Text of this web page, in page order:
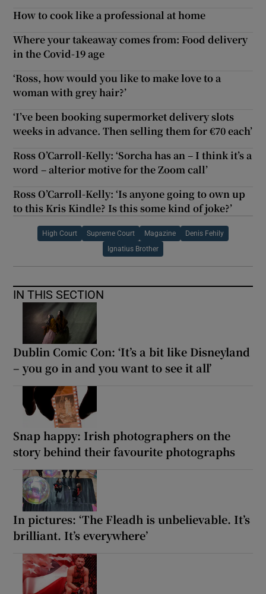
How to cook like a professional at home
Where your takeaway comes from: Food delivery
in the Covid-19 age
‘Ross, how would you like to make love to a
woman with grey hair?’
‘I’ve been booking supermorket delivery slots
weeks in advance. Then selling them for €70 each’
Ross O’Carroll-Kelly: ‘Sorcha has an – I think it’s a
word – alterior motive for the Zoom call’
Ross O’Carroll-Kelly: ‘Is anyone going to own up
to this Kris Kindle? Is this some kind of joke?’
High Court Supreme Court Magazine Denis Fehily
Ignatius Brother
IN THIS SECTION
Dublin Comic Con: ‘It’s a bit like Disneyland
– you go in and you want to see it all’
Snap happy: Irish photographers on the
story behind their favourite photographs
In pictures: ‘The Fleadh is unbelievable. It’s
brilliant. It’s everywhere’